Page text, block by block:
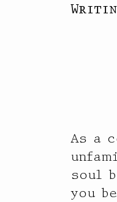
As a
soul
you